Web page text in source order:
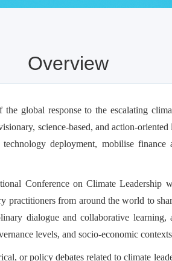
Overview
global response to the escalating
science-based, and action-
deployment, mobilise
Conference on Climate
from around the world to
dialogue and collaborative
levels, and socio-economic
or policy debates related to climate